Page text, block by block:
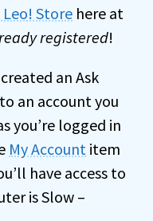
Leo! Store here at
registered!
an Ask
an account you
you’re logged in
My Account item
have access to
is Slow –